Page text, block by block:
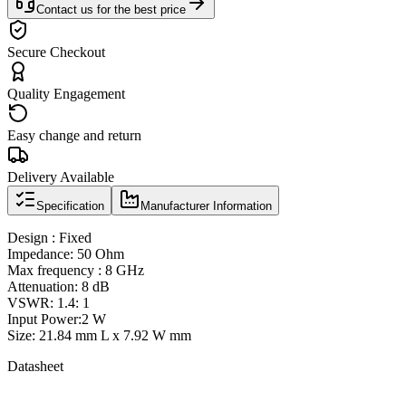
Contact us for the best price
Secure Checkout
Quality Engagement
Easy change and return
Delivery Available
Specification Manufacturer Information
Design : Fixed
Impedance: 50 Ohm
Max frequency : 8 GHz
Attenuation: 8 dB
VSWR: 1.4: 1
Input Power:2 W
Size: 21.84 mm L x 7.92 W mm
Datasheet